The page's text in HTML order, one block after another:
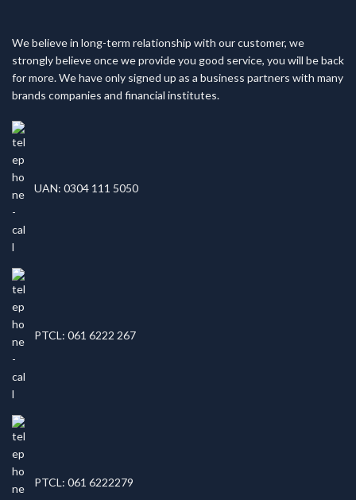
We believe in long-term relationship with our customer, we
strongly believe once we provide you good service, you will be back
for more. We have only signed up as a business partners with many
brands companies and financial institutes.
UAN: 0304 111 5050
PTCL: 061 6222 267
PTCL: 061 6222279